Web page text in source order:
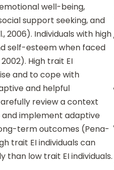
well-being,
support seeking, and
2006). Individuals with high
self-esteem when faced
High trait EI
and to cope with
and helpful
review a context
and implement adaptive
term outcomes (Pena-
trait EI individuals can
low trait EI individuals.